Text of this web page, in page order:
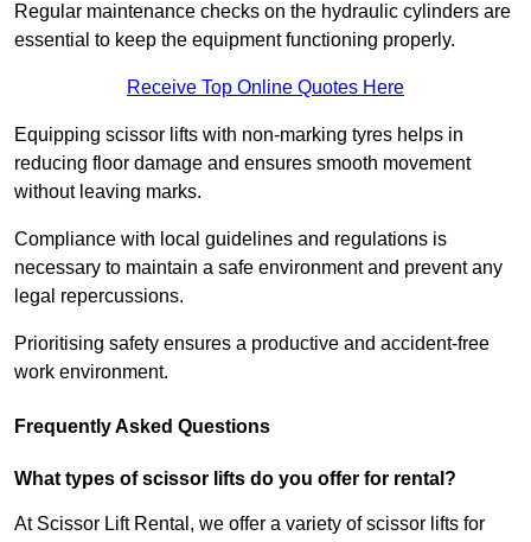
Regular maintenance checks on the hydraulic cylinders are
essential to keep the equipment functioning properly.
Receive Top Online Quotes Here
Equipping scissor lifts with non-marking tyres helps in
reducing floor damage and ensures smooth movement
without leaving marks.
Compliance with local guidelines and regulations is
necessary to maintain a safe environment and prevent any
legal repercussions.
Prioritising safety ensures a productive and accident-free
work environment.
Frequently Asked Questions
What types of scissor lifts do you offer for rental?
At Scissor Lift Rental, we offer a variety of scissor lifts for